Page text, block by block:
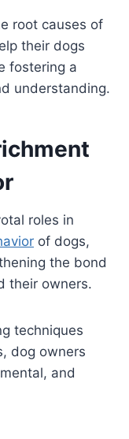
root causes of
their dogs
fostering a
understanding.
roles in
of dogs,
the bond
their owners.
techniques
dog owners
and